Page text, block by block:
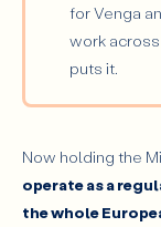
for Venga
work
puts it.
Now holding the
operate as a
the whole